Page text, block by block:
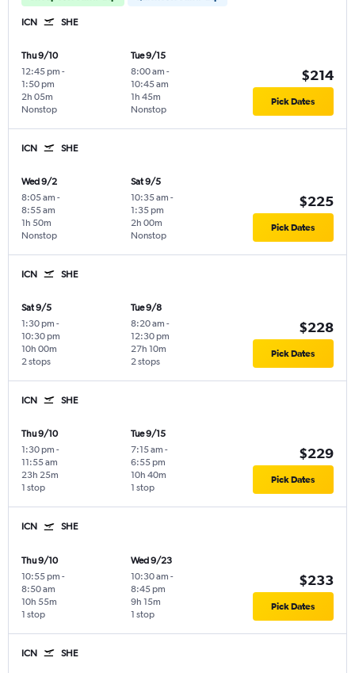
ICN SHE
Thu 9/10
12:45 pm -
1:50 pm
Nonstop
2h 05m
Tue 9/15
8:00 am -
10:45 am
Nonstop
1h 45m
$214
Pick Dates
ICN SHE
Wed 9/2
8:05 am -
8:55 am
Nonstop
1h 50m
Sat 9/5
10:35 am -
1:35 pm
Nonstop
2h 00m
$225
Pick Dates
ICN SHE
Sat 9/5
1:30 pm -
10:30 pm
2 stops
10h 00m
Tue 9/8
8:20 am -
12:30 pm
2 stops
27h 10m
$228
Pick Dates
ICN SHE
Thu 9/10
1:30 pm -
11:55 am
1 stop
23h 25m
Tue 9/15
7:15 am -
6:55 pm
1 stop
10h 40m
$229
Pick Dates
ICN SHE
Thu 9/10
10:55 pm -
8:50 am
1 stop
10h 55m
Wed 9/23
10:30 am -
8:45 pm
1 stop
9h 15m
$233
Pick Dates
ICN SHE